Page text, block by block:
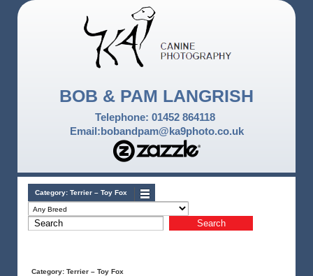
BOB & PAM LANGRISH
Telephone: 01452 864118
Email:bobandpam@ka9photo.co.uk
Category: Terrier – Toy Fox
Category: Terrier – Toy Fox